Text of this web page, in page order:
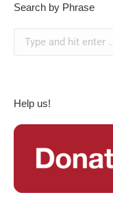
Search by Phrase
Help us!